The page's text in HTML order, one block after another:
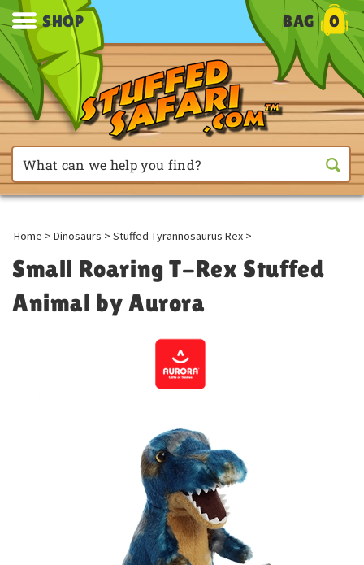
SHOP BAG 0
Home > Dinosaurs > Stuffed Tyrannosaurus Rex >
Small Roaring T-Rex Stuffed
Animal by Aurora